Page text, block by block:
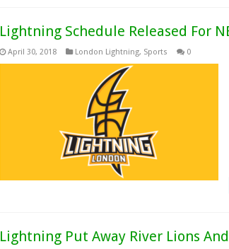
Lightning Schedule Released For
April 30, 2018 London Lightning, Sports 0
Lightning Put Away River Lions